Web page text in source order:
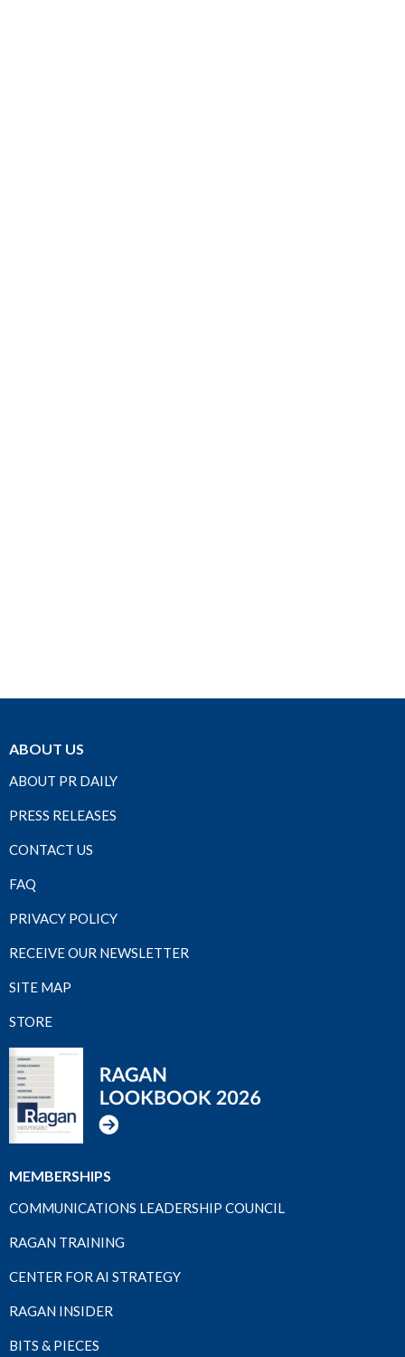
ABOUT US
ABOUT PR DAILY
PRESS RELEASES
CONTACT US
FAQ
PRIVACY POLICY
RECEIVE OUR NEWSLETTER
SITE MAP
STORE
MEMBERSHIPS
COMMUNICATIONS LEADERSHIP COUNCIL
RAGAN TRAINING
CENTER FOR AI STRATEGY
RAGAN INSIDER
BITS & PIECES